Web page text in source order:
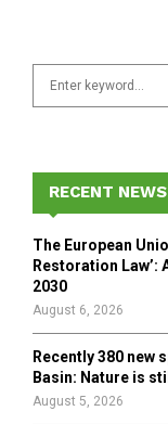
f
r
:
RECENT NEWS
The European
Restoration
2030
August 6, 2026
Recently 380 new
Basin: Nature is
August 5, 2026